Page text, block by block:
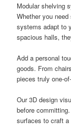
Modular shelving
Whether you
systems adapt to
spacious halls,
Add a personal
goods. From
pieces truly one-
Our 3D design
before
surfaces to craft